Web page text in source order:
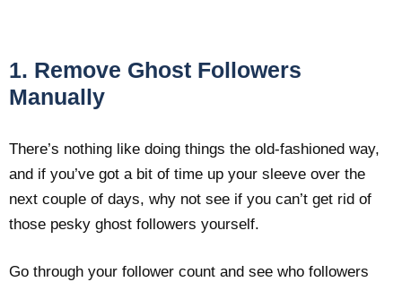
1. Remove Ghost Followers
Manually
There’s nothing like doing things the old-fashioned way,
and if you’ve got a bit of time up your sleeve over the
next couple of days, why not see if you can’t get rid of
those pesky ghost followers yourself.
Go through your follower count and see who followers